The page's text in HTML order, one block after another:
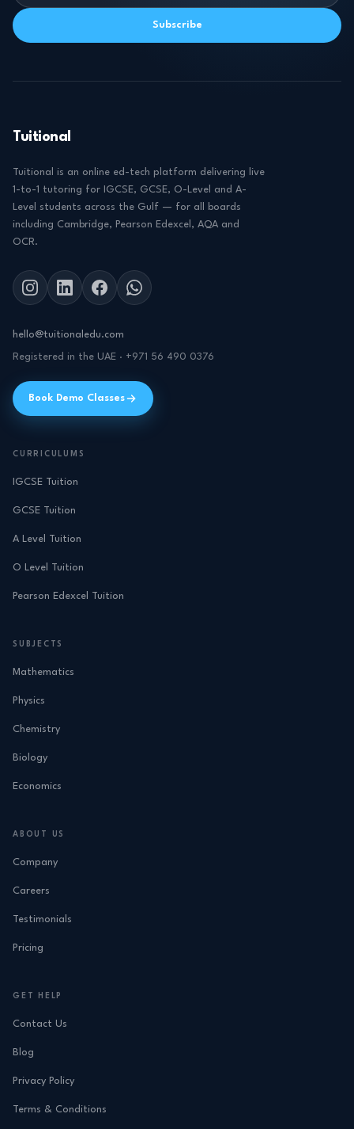
Subscribe
Tuitional
Tuitional is an online ed-tech platform delivering live
1-to-1 tutoring for IGCSE, GCSE, O-Level and A-
Level students across the Gulf — for all boards
including Cambridge, Pearson Edexcel, AQA and
OCR.
hello@tuitionaledu.com
Registered in the UAE · +971 56 490 0376
Book Demo Classes
CURRICULUMS
IGCSE Tuition
GCSE Tuition
A Level Tuition
O Level Tuition
Pearson Edexcel Tuition
SUBJECTS
Mathematics
Physics
Chemistry
Biology
Economics
ABOUT US
Company
Careers
Testimonials
Pricing
GET HELP
Contact Us
Blog
Privacy Policy
Terms & Conditions